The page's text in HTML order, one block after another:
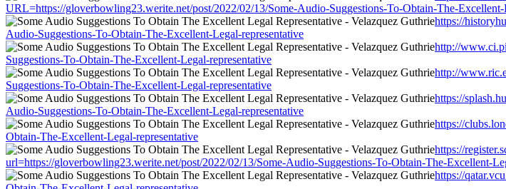
URL=https://gloverbowling23.werite.net/post/2022/02/13/Some-Audio-Suggestions-To-Obtain-The-Excellent-
https://
Audio-Suggestions-To-Obtain-The-Excellent-Legal-representative
http://
Suggestions-To-Obtain-The-Excellent-Legal-representative
http://
Suggestions-To-Obtain-The-Excellent-Legal-representative
https://
Audio-Suggestions-To-Obtain-The-Excellent-Legal-representative
https://
Obtain-The-Excellent-Legal-representative
https://
url=https://gloverbowling23.werite.net/post/2022/02/13/Some-Audio-Suggestions-To-Obtain-The-Excellent-
https://